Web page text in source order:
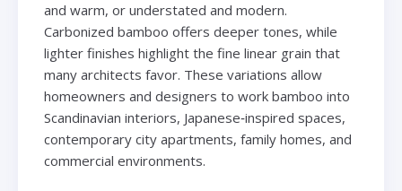
and warm, or understated and modern.
Carbonized bamboo offers deeper tones, while
lighter finishes highlight the fine linear grain that
many architects favor. These variations allow
homeowners and designers to work bamboo into
Scandinavian interiors, Japanese‑inspired spaces,
contemporary city apartments, family homes, and
commercial environments.